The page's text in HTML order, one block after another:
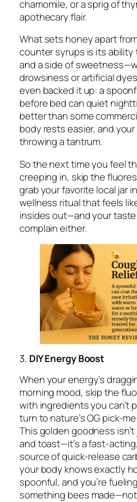
chamomile, or a sprig of
apothecary flair.
What sets honey apart
counter syrups is its ability
anda side of
drowsiness or artificial
even backed it up: a
before bed can quiet
better than some
body rests easier, and
throwing a tantrum.
So the next time you feel
creeping in, skip the
grab your favorite local jar
wellness ritual that feels
insides out—and your taste
complain either.
3. DIY Energy Boost
When your energy’s
morning mood, skip the
with ingredients you can’t
turn to nature’s OG pick-
This golden goodness
and toast—it’s a fast-
source of quick-release
your body knows exactly
spoonful, and you’re
something bees made—not